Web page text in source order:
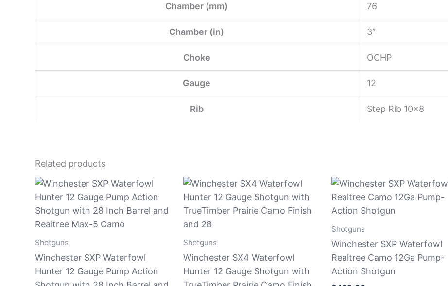
Chamber (mm) 76
Chamber (in) 3″
Choke OCHP
Gauge 12
Rib Step Rib 10×8
Related products
Shotguns
Winchester SXP Waterfowl
Hunter 12 Gauge Pump Action
Shotguns
Winchester SX4 Waterfowl
Hunter 12 Gauge Shotgun with
Shotguns
Winchester SXP Waterfowl
Realtree Camo 12Ga Pump-
Action Shotgun